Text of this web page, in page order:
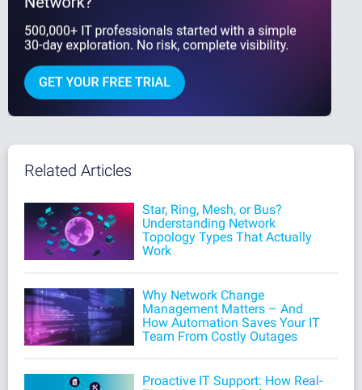
Related Articles
Star, Ring, Mesh, or Bus?
Understanding Network
Topology Types That Actually
Work
Why Network Change
Management Matters – And
How Automation Saves Your IT
Team From Costly Outages
Proactive IT Support: How Real-